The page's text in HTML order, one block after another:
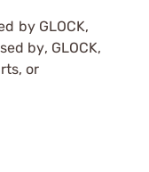
by GLOCK,
by, GLOCK,
or